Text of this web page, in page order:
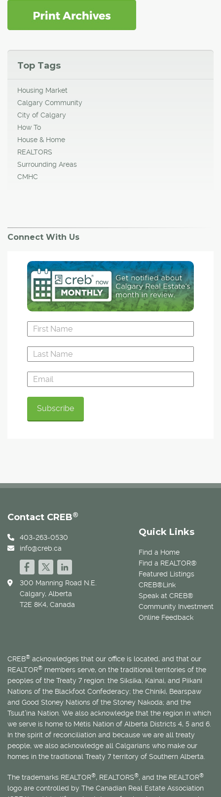
Top Tags
Housing Market
Calgary Community
City of Calgary
How To
House & Home
REALTORS
Surrounding Areas
CMHC
Connect With Us
Quick Links
Find a Home
Find a REALTOR®
Featured Listings
CREB®Link
Speak at CREB®
Community Investment
Online Feedback
Contact CREB®
403-263-0530
info@creb.ca
300 Manning Road N.E.
Calgary, Alberta
T2E 8K4, Canada
CREB® acknowledges that our office is located, and that our
REALTOR® members serve, on the traditional territories of the
peoples of the Treaty 7 region: the Siksika, Kainai, and Piikani
Nations of the Blackfoot Confederacy; the Chiniki, Bearspaw
and Good Stoney Nations of the Stoney Nakoda; and the
Tsuut’ina Nation. We also acknowledge that the region in which
we serve is home to Métis Nation of Alberta Districts 4, 5 and 6.
In the spirit of reconciliation and because we are all treaty
people, we also acknowledge all Calgarians who make our
homes in the traditional Treaty 7 territory of Southern Alberta.
The trademarks REALTOR®, REALTORS®, and the REALTOR®
logo are controlled by The Canadian Real Estate Association